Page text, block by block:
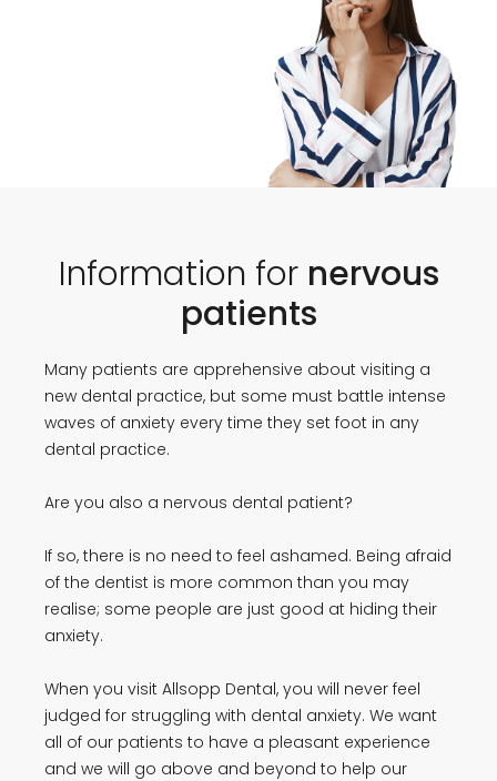
Information for nervous
patients
Many patients are apprehensive about visiting a
new dental practice, but some must battle intense
waves of anxiety every time they set foot in any
dental practice.
Are you also a nervous dental patient?
If so, there is no need to feel ashamed. Being afraid
of the dentist is more common than you may
realise; some people are just good at hiding their
anxiety.
When you visit Allsopp Dental, you will never feel
judged for struggling with dental anxiety. We want
all of our patients to have a pleasant experience
and we will go above and beyond to help our